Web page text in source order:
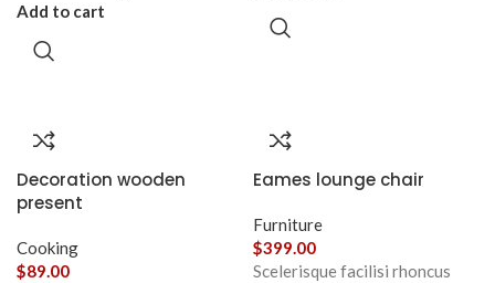
Add to cart
Decoration wooden
present
Cooking
$89.00
Eames lounge chair
Furniture
$399.00
Scelerisque facilisi rhoncus